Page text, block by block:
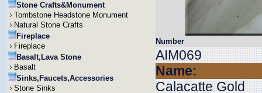
Stone Crafts&Monument
Tombstone Headstone Monument
Natural Stone Crafts
Fireplace
Fireplace
Basalt,Lava Stone
Basalt
Sinks,Faucets,Accessories
Stone Sinks
Number
AIM069
Name:
Calacatte Gold